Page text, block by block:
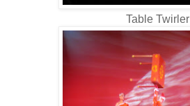
Table Twirler